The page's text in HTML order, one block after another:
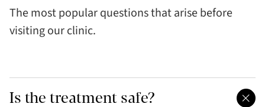
The most popular questions that arise before
visiting our clinic.
Is the treatment safe?